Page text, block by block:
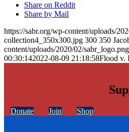
Share on Reddit
Share by Mail
https://sabr.org/wp-content/uploads/
collection4_350x300.jpg 300 350
content/uploads/2020/02/sabr_logo.png
00:30:142022-08-09 21:18:58Flood v.
Donate Join Shop